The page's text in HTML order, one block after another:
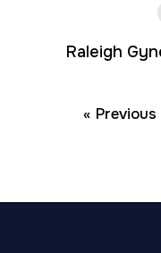
Raleigh
« Previous